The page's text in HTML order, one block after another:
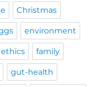
Christmas
environment
ethics family
gut-health